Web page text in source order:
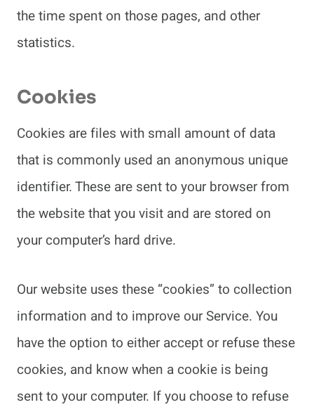
the time spent on those pages, and other
statistics.
Cookies
Cookies are files with small amount of data
that is commonly used an anonymous unique
identifier. These are sent to your browser from
the website that you visit and are stored on
your computer’s hard drive.
Our website uses these “cookies” to collection
information and to improve our Service. You
have the option to either accept or refuse these
cookies, and know when a cookie is being
sent to your computer. If you choose to refuse